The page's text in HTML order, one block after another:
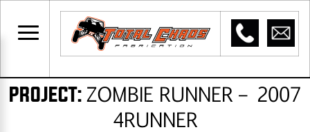
PROJECT:​ ZOMBIE RUNNER – 2007
4RUNNER​